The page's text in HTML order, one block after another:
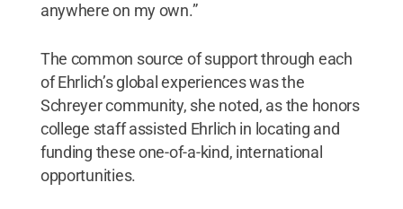
anywhere on my own.”
The common source of support through each
of Ehrlich’s global experiences was the
Schreyer community, she noted, as the honors
college staff assisted Ehrlich in locating and
funding these one-of-a-kind, international
opportunities.